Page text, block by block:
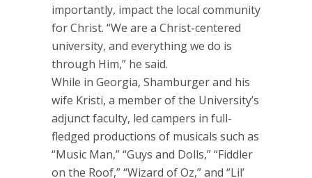
importantly, impact the local community
for Christ. “We are a Christ-centered
university, and everything we do is
through Him,” he said.
While in Georgia, Shamburger and his
wife Kristi, a member of the University’s
adjunct faculty, led campers in full-
fledged productions of musicals such as
“Music Man,” “Guys and Dolls,” “Fiddler
on the Roof,” “Wizard of Oz,” and “Lil’